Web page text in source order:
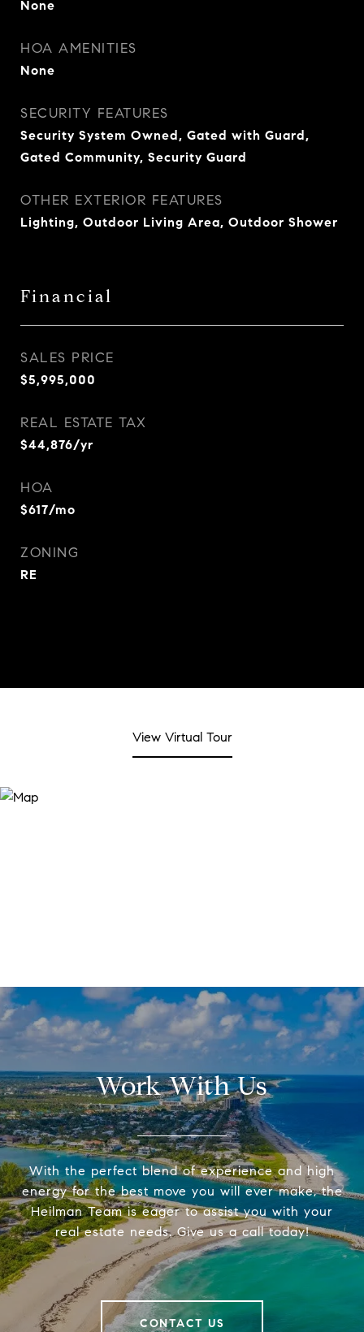
None
HOA AMENITIES
None
SECURITY FEATURES
Security System Owned, Gated with Guard,
Gated Community, Security Guard
OTHER EXTERIOR FEATURES
Lighting, Outdoor Living Area, Outdoor Shower
Financial
SALES PRICE
$5,995,000
REAL ESTATE TAX
$44,876/yr
HOA
$617/mo
ZONING
RE
View Virtual Tour
Work With Us
With the perfect blend of experience and high
energy for the best move you will ever make, the
Heilman Team is eager to assist you with your
real estate needs. Give us a call today!
CONTACT US